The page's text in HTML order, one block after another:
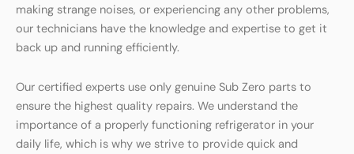
making strange noises, or experiencing any other problems,
our technicians have the knowledge and expertise to get it
back up and running efficiently.
Our certified experts use only genuine Sub Zero parts to
ensure the highest quality repairs. We understand the
importance of a properly functioning refrigerator in your
daily life, which is why we strive to provide quick and